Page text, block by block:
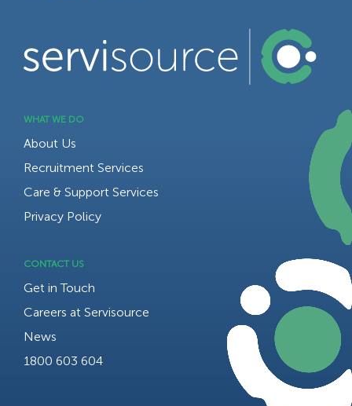
WHAT WE DO
About Us
Recruitment Services
Care & Support Services
Privacy Policy
CONTACT US
Get in Touch
Careers at Servisource
News
1800 603 604